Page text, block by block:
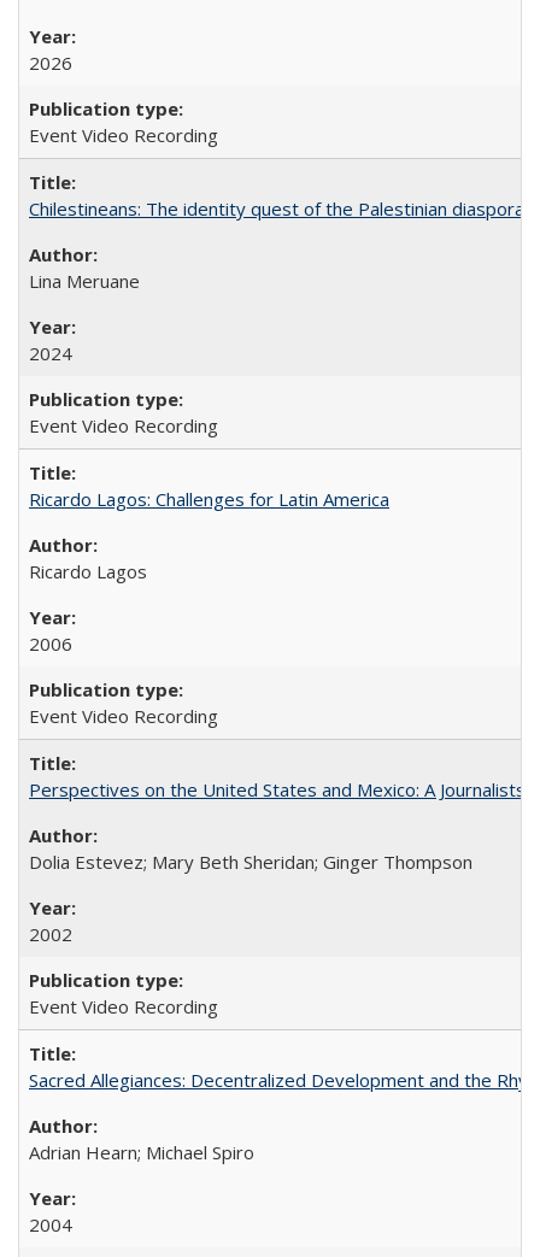
2026
Event Video Recording
Chilestineans: The identity quest of the Palestinian diaspora
Lina Meruane
2024
Event Video Recording
Ricardo Lagos: Challenges for Latin America
Ricardo Lagos
2006
Event Video Recording
Perspectives on the United States and Mexico: A Journalists'
Dolia Estevez; Mary Beth Sheridan; Ginger Thompson
2002
Event Video Recording
Sacred Allegiances: Decentralized Development and the
Adrian Hearn; Michael Spiro
2004